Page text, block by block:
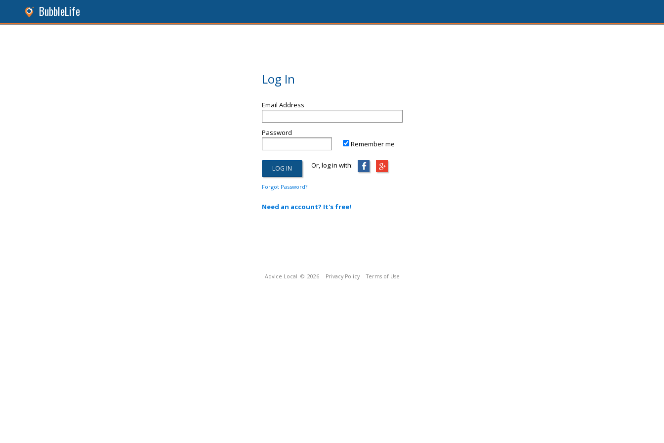
BubbleLife
Log In
Email Address
Password
Remember me
Or, log in with:
Forgot Password?
Need an account? It's free!
Advice Local © 2026 Privacy Policy Terms of Use